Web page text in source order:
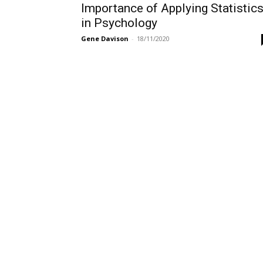
Importance of Applying Statistics
in Psychology
Gene Davison - 18/11/2020